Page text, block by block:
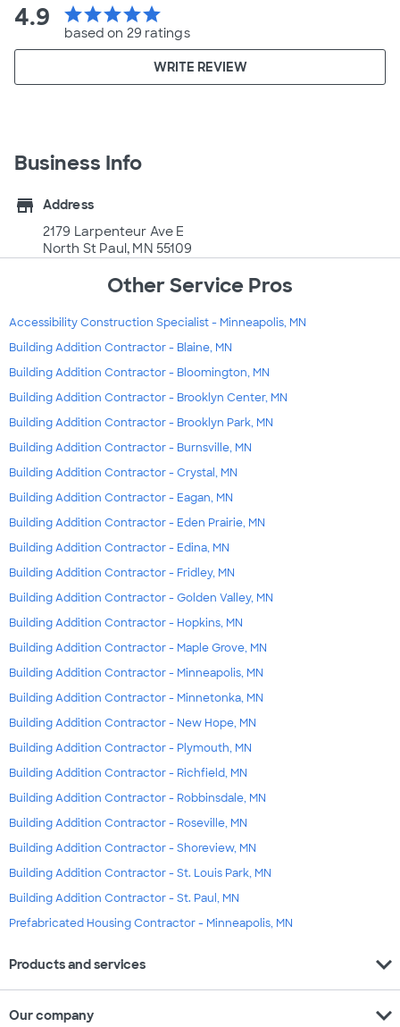
4.9 starstarstarstarstar
based on 29 ratings
WRITE REVIEW
Business Info
store
Address
2179 Larpenteur Ave E
North St Paul, MN 55109
Other Service Pros
Accessibility Construction Specialist - Minneapolis, MN
Building Addition Contractor - Blaine, MN
Building Addition Contractor - Bloomington, MN
Building Addition Contractor - Brooklyn Center, MN
Building Addition Contractor - Brooklyn Park, MN
Building Addition Contractor - Burnsville, MN
Building Addition Contractor - Crystal, MN
Building Addition Contractor - Eagan, MN
Building Addition Contractor - Eden Prairie, MN
Building Addition Contractor - Edina, MN
Building Addition Contractor - Fridley, MN
Building Addition Contractor - Golden Valley, MN
Building Addition Contractor - Hopkins, MN
Building Addition Contractor - Maple Grove, MN
Building Addition Contractor - Minneapolis, MN
Building Addition Contractor - Minnetonka, MN
Building Addition Contractor - New Hope, MN
Building Addition Contractor - Plymouth, MN
Building Addition Contractor - Richfield, MN
Building Addition Contractor - Robbinsdale, MN
Building Addition Contractor - Roseville, MN
Building Addition Contractor - Shoreview, MN
Building Addition Contractor - St. Louis Park, MN
Building Addition Contractor - St. Paul, MN
Prefabricated Housing Contractor - Minneapolis, MN
Products and services expand_more
Our company expand_more